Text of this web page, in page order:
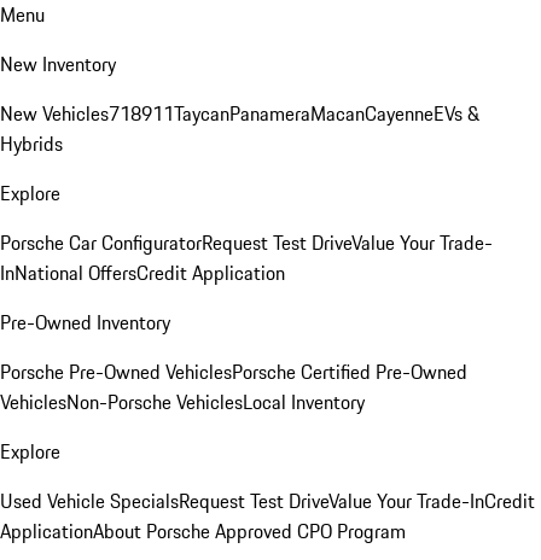
Menu
New Inventory
New Vehicles718911TaycanPanameraMacanCayenneEVs &
Hybrids
Explore
Porsche Car ConfiguratorRequest Test DriveValue Your Trade-
InNational OffersCredit Application
Pre-Owned Inventory
Porsche Pre-Owned VehiclesPorsche Certified Pre-Owned
VehiclesNon-Porsche VehiclesLocal Inventory
Explore
Used Vehicle SpecialsRequest Test DriveValue Your Trade-InCredit
ApplicationAbout Porsche Approved CPO Program